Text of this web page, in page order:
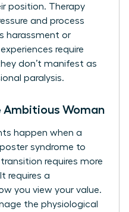
position. Therapy
and process
harassment or
require
don’t manifest as
paralysis.
Ambitious Woman
happen when a
syndrome to
requires more
requires a
you view your value.
the physiological